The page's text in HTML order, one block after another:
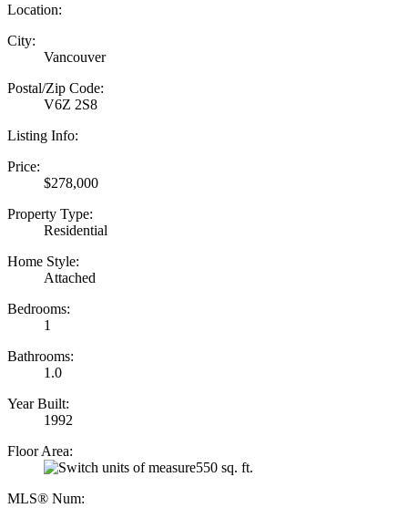
Location:
City:
Vancouver
Postal/Zip Code:
V6Z 2S8
Listing Info:
Price:
$278,000
Property Type:
Residential
Home Style:
Attached
Bedrooms:
1
Bathrooms:
1.0
Year Built:
1992
Floor Area:
550 sq. ft.
MLS® Num: